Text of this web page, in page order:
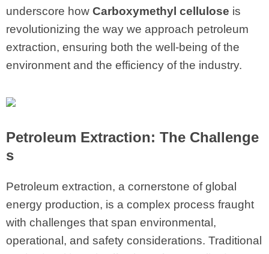
underscore how Carboxymethyl cellulose is
revolutionizing the way we approach petroleum
extraction, ensuring both the well-being of the
environment and the efficiency of the industry.
Petroleum Extraction: The Challenge
s
Petroleum extraction, a cornerstone of global
energy production, is a complex process fraught
with challenges that span environmental,
operational, and safety considerations. Traditional